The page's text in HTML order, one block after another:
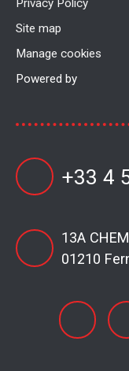
Privacy Policy
Site map
Manage cookies
Powered by
+33 4
13A
01210